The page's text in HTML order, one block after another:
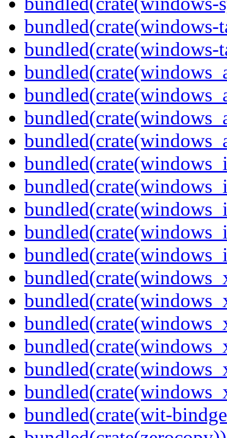
bundled(crate(windows-
bundled(crate(windows-
bundled(crate(wit-